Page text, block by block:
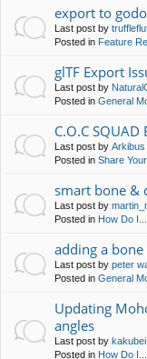
export to
Last post by
Posted in Feature
glTF Export
Last post by
Posted in General
C.O.C
Last post by Arkibus
Posted in Share
smart bone &
Last post by
Posted in How Do
adding a
Last post by peter
Posted in General
Updating
angles
Last post by kakubei
Posted in How Do